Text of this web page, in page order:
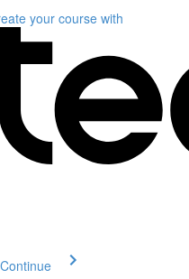
your course with